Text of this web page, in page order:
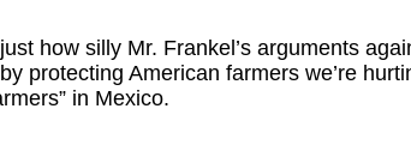
how silly Mr. Frankel’s arguments
protecting American farmers we’re
in Mexico.